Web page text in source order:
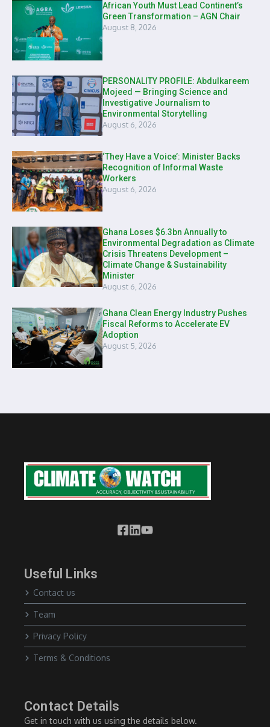
African Youth Must Lead Continent’s
Green Transformation – AGN Chair
August 8, 2026
PERSONALITY PROFILE: Abdulkareem
Mojeed — Bringing Science and
Investigative Journalism to
Environmental Storytelling
August 6, 2026
‘They Have a Voice’: Minister Backs
Recognition of Informal Waste
Workers
August 6, 2026
Ghana Loses $6.3bn Annually to
Environmental Degradation as Climate
Crisis Threatens Development –
Climate Change & Sustainability
Minister
August 6, 2026
Ghana Clean Energy Industry Pushes
Fiscal Reforms to Accelerate EV
Adoption
August 5, 2026
Useful Links
Contact us
Team
Privacy Policy
Terms & Conditions
Contact Details
Get in touch with us using the details below.